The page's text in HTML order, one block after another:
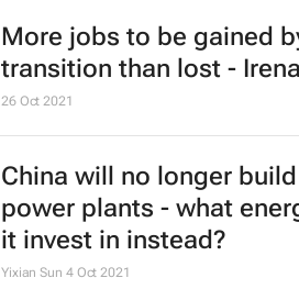
More jobs to be gained
transition than lost -
26 Oct 2021
China will no longer
power plants - what
it invest in instead?
Yixian Sun 4 Oct 2021